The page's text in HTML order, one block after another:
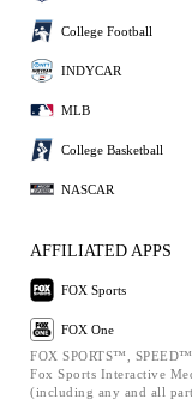
College Football
INDYCAR
MLB
College Basketball
NASCAR
AFFILIATED APPS
FOX Sports
FOX One
FOX SPORTS™,
Fox Sports Interactive
(including any and all